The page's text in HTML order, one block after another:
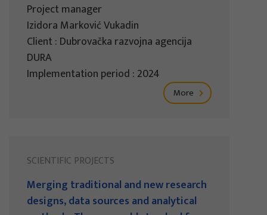
Project manager
Izidora Marković Vukadin
Client : Dubrovačka razvojna agencija
DURA
Implementation period : 2024
More
SCIENTIFIC PROJECTS
Merging traditional and new research
designs, data sources and analytical